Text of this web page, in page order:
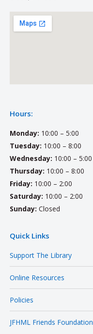
Hours:
Monday: 10:00 – 5:00
Tuesday: 10:00 – 8:00
Wednesday: 10:00 – 5:00
Thursday: 10:00 – 8:00
Friday: 10:00 – 2:00
Saturday: 10:00 – 2:00
Sunday: Closed
Quick Links
Support The Library
Online Resources
Policies
JFHML Friends Foundation